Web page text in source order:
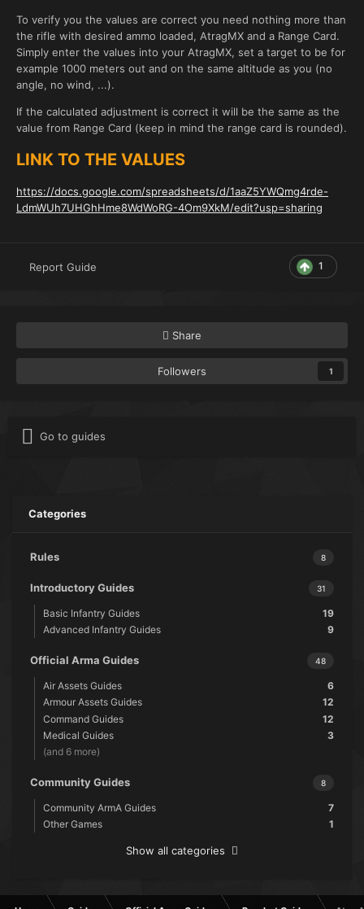
To verify you the values are correct you need nothing more than
the rifle with desired ammo loaded, AtragMX and a Range Card.
Simply enter the values into your AtragMX, set a target to be for
example 1000 meters out and on the same altitude as you (no
angle, no wind, ...).
If the calculated adjustment is correct it will be the same as the
value from Range Card (keep in mind the range card is rounded).
LINK TO THE VALUES
https://docs.google.com/spreadsheets/d/1aaZ5YWQmg4rde-
LdmWUh7UHGhHme8WdWoRG-4Om9XkM/edit?usp=sharing
1
Report Guide
Share
Followers 1
Go to guides
Categories
8
Rules
31
Introductory Guides
19
Basic Infantry Guides
9
Advanced Infantry Guides
48
Official Arma Guides
6
Air Assets Guides
12
Armour Assets Guides
12
Command Guides
3
Medical Guides
(and 6 more)
8
Community Guides
7
Community ArmA Guides
1
Other Games
Show all categories